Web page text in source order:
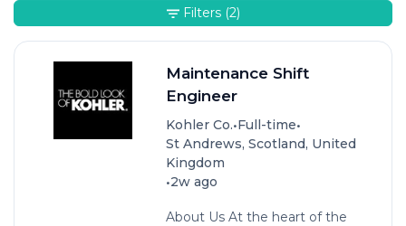
Maintenance Shift
Engineer
Kohler Co.•Full-time•
St Andrews, Scotland, United
Kingdom
•2w ago
About Us At the heart of the
Filters (2)